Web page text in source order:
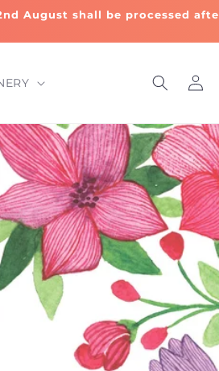
August shall be processed
Log
in